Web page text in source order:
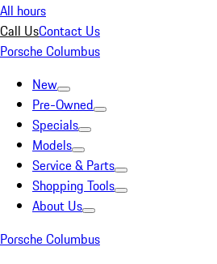
All hours
Call UsContact Us
Porsche Columbus
New
Pre-Owned
Specials
Models
Service & Parts
Shopping Tools
About Us
Porsche Columbus